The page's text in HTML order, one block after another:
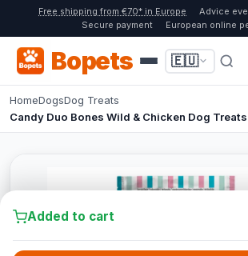
Free shipping from €70* in Europe
Advice
Secure payment
European online
Bopets 🇪🇺
HomeDogsDog Treats
Candy Duo Bones Wild & Chicken Dog Treats
Added to cart